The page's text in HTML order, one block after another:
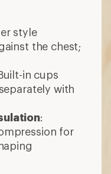
style
the chest;
in cups
with
:
for